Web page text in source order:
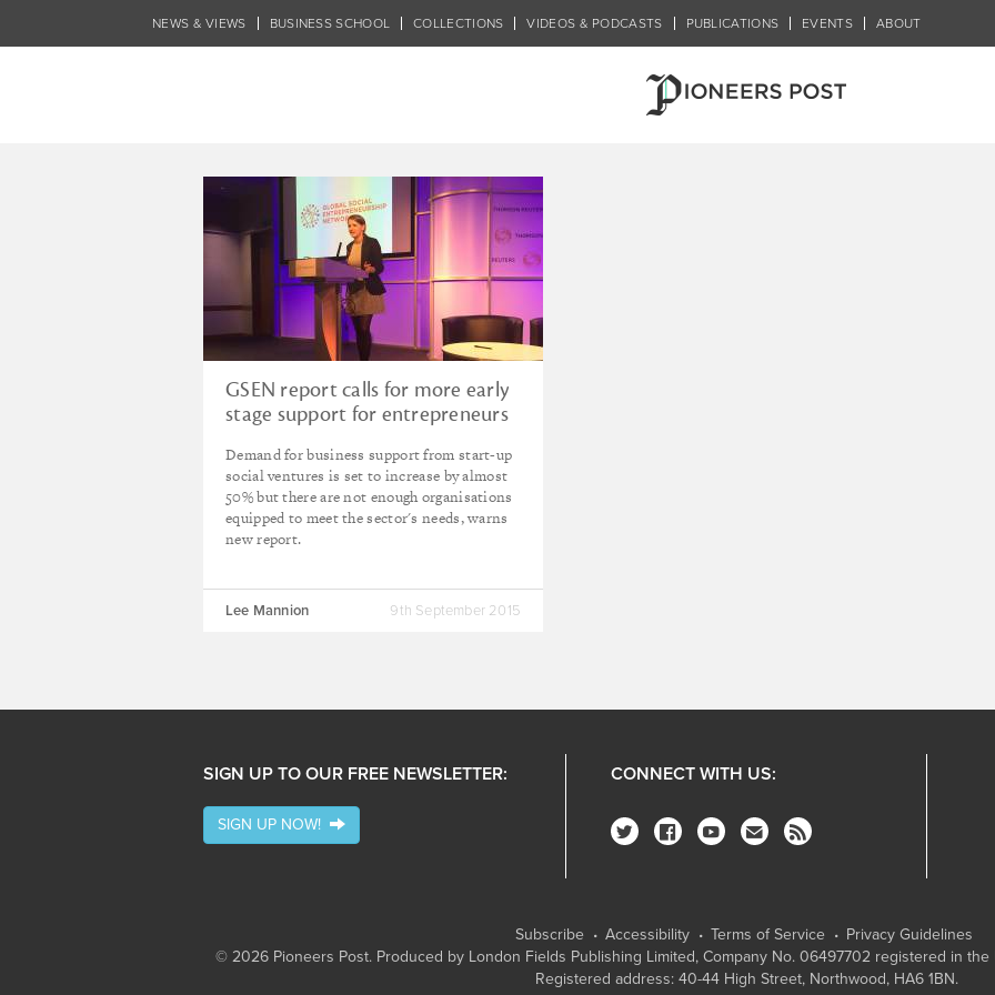
NEWS & VIEWS BUSINESS SCHOOL COLLECTIONS VIDEOS & PODCASTS PUBLICATIONS EVENTS ABOUT
Tagged - Jonathan Wong
GSEN report calls for more early
stage support for entrepreneurs
Demand for business support from start-up
social ventures is set to increase by almost
50% but there are not enough organisations
equipped to meet the sector's needs, warns
new report.
Lee Mannion 9th September 2015
SIGN UP TO OUR FREE NEWSLETTER:
SIGN UP NOW!
CONNECT WITH US:
Subscribe Accessibility Terms of Service
Privacy Guidelines
© 2026 Pioneers Post. Produced by London Fields Publishing Limited, Company No. 06497702 registered in
Registered address: 40-44 High Street, Northwood, HA6 1BN.